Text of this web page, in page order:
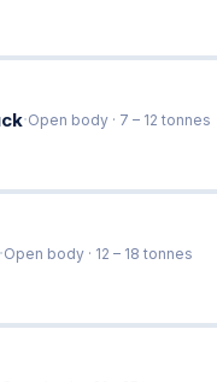
·Open body · 7 – 12 tonnes
Open body · 12 – 18 tonnes